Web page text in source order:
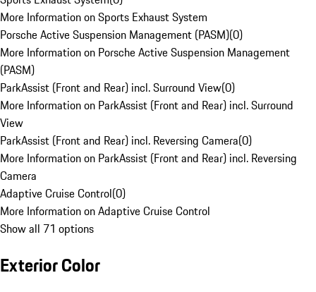
More Information on Sports Exhaust System
Porsche Active Suspension Management (PASM)(0)
More Information on Porsche Active Suspension Management
(PASM)
ParkAssist (Front and Rear) incl. Surround View(0)
More Information on ParkAssist (Front and Rear) incl. Surround
View
ParkAssist (Front and Rear) incl. Reversing Camera(0)
More Information on ParkAssist (Front and Rear) incl. Reversing
Camera
Adaptive Cruise Control(0)
More Information on Adaptive Cruise Control
Show all 71 options
Exterior Color